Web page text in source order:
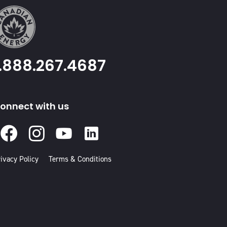
with us
Facebook
Instagram
Youtube
In
Policy Terms & Conditions